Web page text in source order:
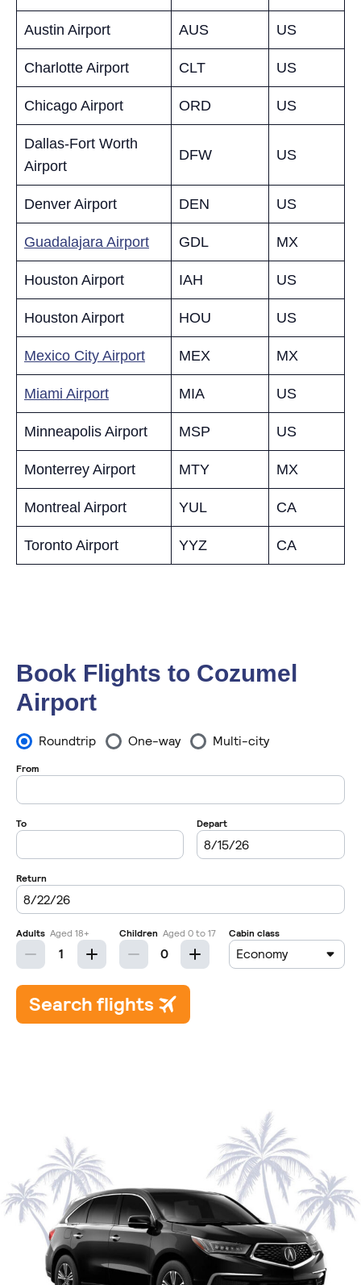
Austin Airport AUS US
Charlotte Airport CLT US
Chicago Airport ORD US
Dallas-Fort Worth
Airport
DFW US
Denver Airport DEN US
Guadalajara Airport GDL MX
Houston Airport IAH US
Houston Airport HOU US
Mexico City Airport MEX MX
Miami Airport MIA US
Minneapolis Airport MSP US
Monterrey Airport MTY MX
Montreal Airport YUL CA
Toronto Airport YYZ CA
Book Flights to Cozumel
Airport